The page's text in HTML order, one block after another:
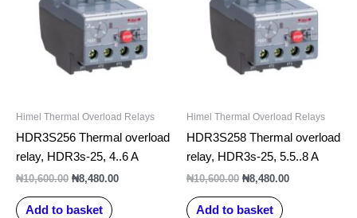
Himel Thermal Overload Relays
HDR3S256 Thermal overload
relay, HDR3s-25, 4..6 A
₦10,600.00 ₦8,480.00
Add to basket
Himel Thermal Overload Relays
HDR3S258 Thermal overload
relay, HDR3s-25, 5.5..8 A
₦10,600.00 ₦8,480.00
Add to basket